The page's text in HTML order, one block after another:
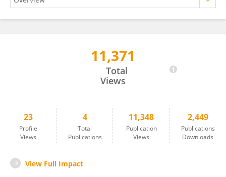
11,371
Total
Views
23
Profile
Views
4
Total
Publications
11,348
Publication
Views
2,449
Publications
Downloads
View Full Impact